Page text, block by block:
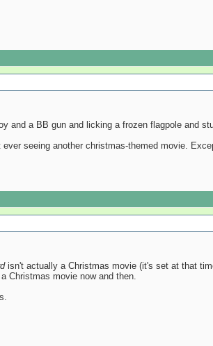
and a BB gun and licking a frozen flagpole and
seeing another christmas-themed movie.
isn't actually a Christmas movie (it's set at that
Christmas movie now and then.